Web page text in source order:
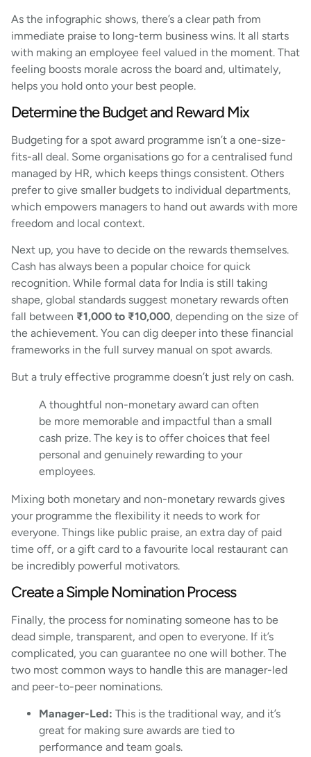
As the infographic shows, there’s a clear path from
immediate praise to long-term business wins. It all starts
with making an employee feel valued in the moment. That
feeling boosts morale across the board and, ultimately,
helps you hold onto your best people.
Determine the Budget and Reward Mix
Budgeting for a spot award programme isn’t a one-size-
fits-all deal. Some organisations go for a centralised fund
managed by HR, which keeps things consistent. Others
prefer to give smaller budgets to individual departments,
which empowers managers to hand out awards with more
freedom and local context.
Next up, you have to decide on the rewards themselves.
Cash has always been a popular choice for quick
recognition. While formal data for India is still taking
shape, global standards suggest monetary rewards often
fall between ₹1,000 to ₹10,000, depending on the size of
the achievement. You can dig deeper into these financial
frameworks in the full survey manual on spot awards.
But a truly effective programme doesn’t just rely on cash.
A thoughtful non-monetary award can often
be more memorable and impactful than a small
cash prize. The key is to offer choices that feel
personal and genuinely rewarding to your
employees.
Mixing both monetary and non-monetary rewards gives
your programme the flexibility it needs to work for
everyone. Things like public praise, an extra day of paid
time off, or a gift card to a favourite local restaurant can
be incredibly powerful motivators.
Create a Simple Nomination Process
Finally, the process for nominating someone has to be
dead simple, transparent, and open to everyone. If it’s
complicated, you can guarantee no one will bother. The
two most common ways to handle this are manager-led
and peer-to-peer nominations.
Manager-Led: This is the traditional way, and it’s
great for making sure awards are tied to
performance and team goals.